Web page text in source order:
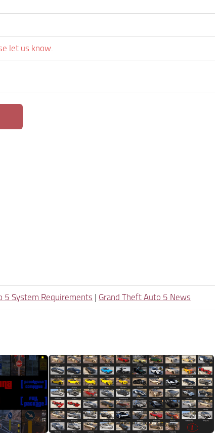
let us know.
5 System Requirements | Grand Theft Auto 5 News